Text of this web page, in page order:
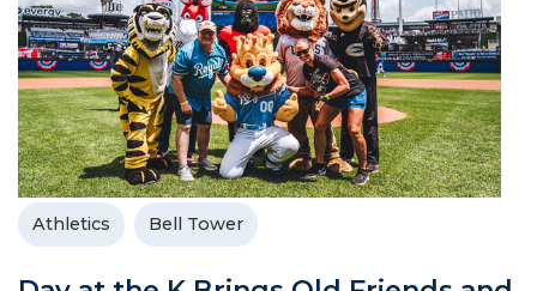
Athletics Bell Tower